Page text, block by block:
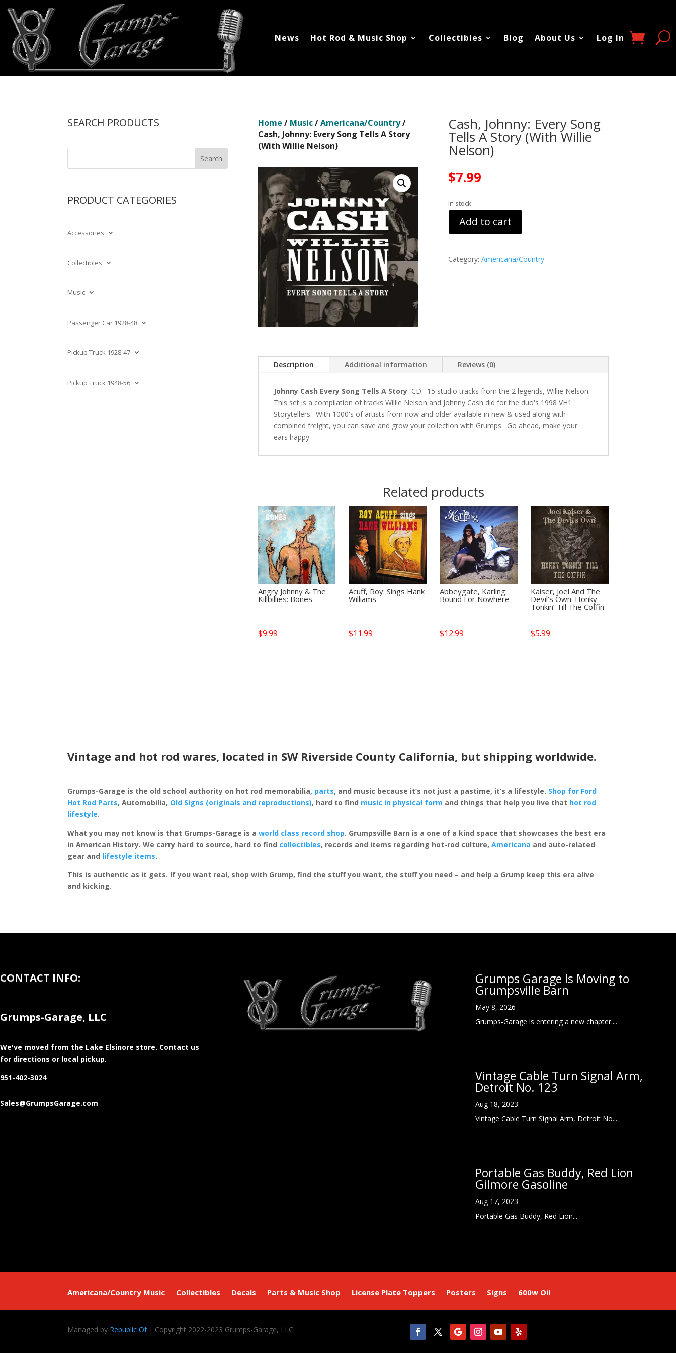
News Hot Rod & Music Shop Collectibles Blog About Us Log In
SEARCH PRODUCTS
PRODUCT CATEGORIES
Accessories
Collectibles
Music
Passenger Car 1928-48
Pickup Truck 1928-47
Pickup Truck 1948-56
Home / Music/Americana/Country/
Cash, Johnny: Every Song Tells A Story
(With Willie Nelson)
Cash, Johnny: Every Song
Tells A Story (With Willie
Nelson)
$7.99
In stock
Add to cart
Category: Americana/Country
Description Additional information Reviews (0)
Johnny Cash Every Song Tells A StoryCD. 15 studio tracks from the 2 legends, Willie Nelson.
This set is a compilation of tracks Willie Nelson and Johnny Cash did for the duo's 1998 VH1
Storytellers. With 1000's of artists from now and older available in new & used along with
combined freight, you can save and grow your collection with Grumps. Go ahead, make your
ears happy.
Related products
Angry Johnny & The
Killbillies: Bones
$9.99
Acuff, Roy: Sings Hank
Williams
$11.99
Abbeygate, Karling:
Bound For Nowhere
$12.99
Kaiser, Joel And The
Devil’s Own: Honky
Tonkin’ Till The Coffin
$5.99
Vintage and hot rod wares, located in SW Riverside County California, but shipping worldwide.
Grumps-Garage is the old school authority on hot rod memorabilia, parts, and music because it’s not just a pastime, it’s a lifestyle. Shop for Ford
Hot Rod Parts, Automobilia, Old Signs (originals and reproductions), hard to find music in physical form and things that help you live that hot rod
lifestyle.
What you may not know is that Grumps-Garage is aworld class record shop. Grumpsville Barn is a one of a kind space that showcases the best era
in American History. We carry hard to source, hard to find collectibles, records and items regarding hot-rod culture,Americana and auto-related
gear and lifestyle items.
This is authentic as it gets. If you want real, shop with Grump, find the stuff you want, the stuff you need – and help a Grump keep this era alive
and kicking.
CONTACT INFO:
Grumps-Garage, LLC
We've moved from the Lake Elsinore store. Contact us
for directions or local pickup.
951-402-3024
Sales@GrumpsGarage.com
Grumps Garage Is Moving to
Grumpsville Barn
May 8, 2026
Grumps-Garage is entering a new chapter....
Vintage Cable Turn Signal Arm,
Detroit No. 123
Aug 18, 2023
Vintage Cable Turn Signal Arm, Detroit No....
Portable Gas Buddy, Red Lion
Gilmore Gasoline
Aug 17, 2023
Portable Gas Buddy, Red Lion...
Americana/Country Music Collectibles Decals Parts & Music Shop License Plate Toppers Posters Signs 600w Oil
Managed by Republic Of| Copyright 2022-2023 Grumps-Garage, LLC